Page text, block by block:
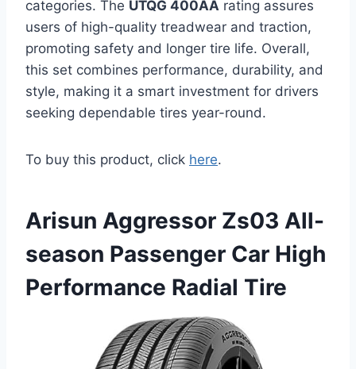
categories. The UTQG 400AA rating assures
users of high-quality treadwear and traction,
promoting safety and longer tire life. Overall,
this set combines performance, durability, and
style, making it a smart investment for drivers
seeking dependable tires year-round.
To buy this product, click here.
Arisun Aggressor Zs03 All-
season Passenger Car High
Performance Radial Tire